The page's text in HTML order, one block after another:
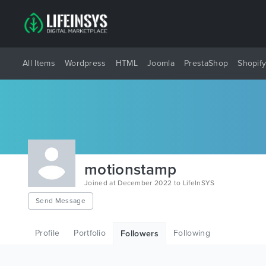
All Items Wordpress HTML Joomla PrestaShop Shopify
motionstamp
Joined at December 2022 to LifeInSYS
Send Message
Profile Portfolio Followers Following